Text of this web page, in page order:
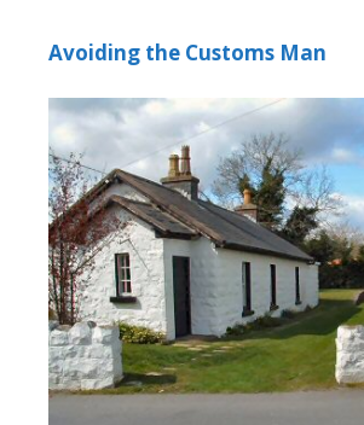
Avoiding the Customs Man